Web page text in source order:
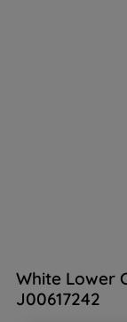
White Lower
J00617242